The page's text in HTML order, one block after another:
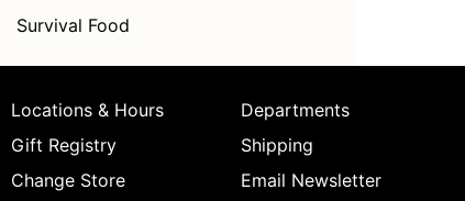
Survival Food
Locations & Hours
Departments
Gift Registry
Shipping
Change Store
Email Newsletter